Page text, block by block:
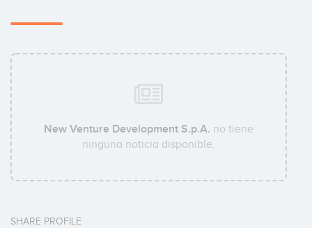
New Venture Development S.p.A. no tiene
ninguna noticia disponible.
SHARE PROFILE